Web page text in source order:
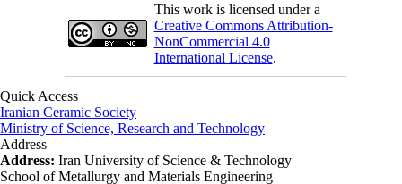
This work is licensed under a
Creative Commons Attribution-
NonCommercial 4.0
International License.
Quick Access
Iranian Ceramic Society
Ministry of Science, Research and Technology
Address
Address: Iran University of Science & Technology
School of Metallurgy and Materials Engineering